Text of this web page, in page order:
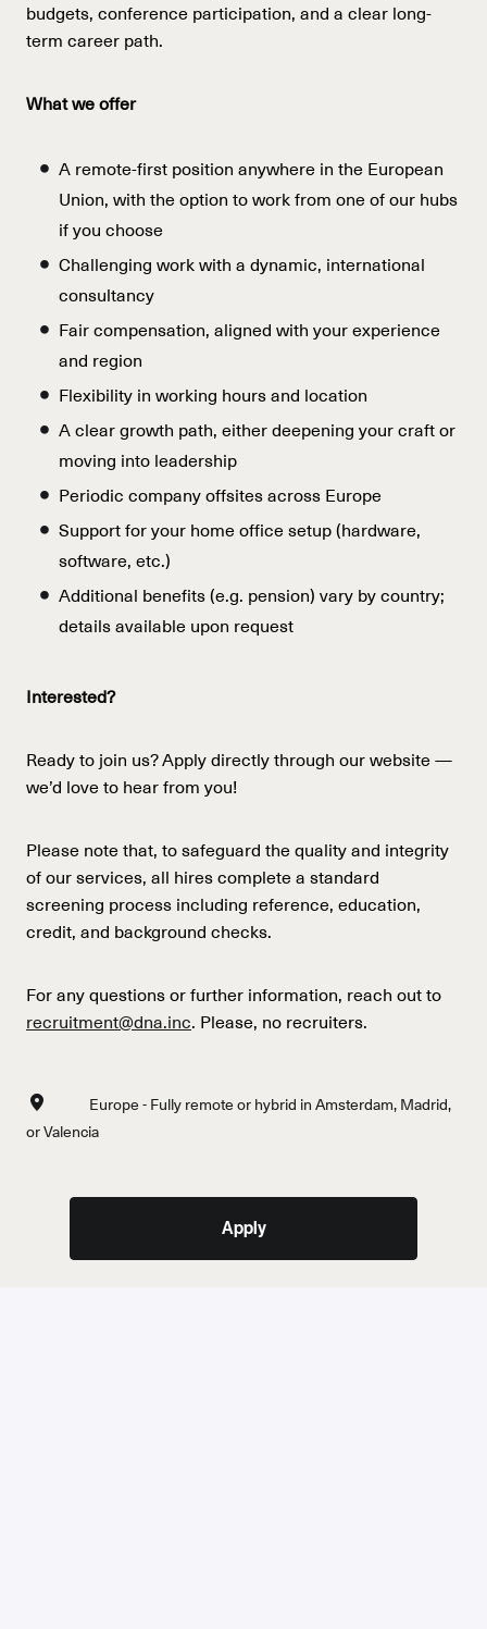
budgets, conference participation, and a clear long-
term career path.
What we offer
A remote-first position anywhere in the European
Union, with the option to work from one of our hubs
if you choose
Challenging work with a dynamic, international
consultancy
Fair compensation, aligned with your experience
and region
Flexibility in working hours and location
A clear growth path, either deepening your craft or
moving into leadership
Periodic company offsites across Europe
Support for your home office setup (hardware,
software, etc.)
Additional benefits (e.g. pension) vary by country;
details available upon request
Interested?
Ready to join us? Apply directly through our website —
we’d love to hear from you!
Please note that, to safeguard the quality and integrity
of our services, all hires complete a standard
screening process including reference, education,
credit, and background checks.
For any questions or further information, reach out to
recruitment@dna.inc. Please, no recruiters.
Europe - Fully remote or hybrid in Amsterdam, Madrid,
or Valencia
Apply